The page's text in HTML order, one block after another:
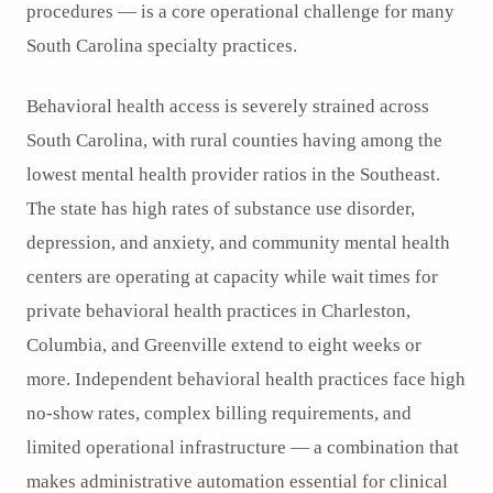
procedures — is a core operational challenge for many
South Carolina specialty practices.
Behavioral health access is severely strained across
South Carolina, with rural counties having among the
lowest mental health provider ratios in the Southeast.
The state has high rates of substance use disorder,
depression, and anxiety, and community mental health
centers are operating at capacity while wait times for
private behavioral health practices in Charleston,
Columbia, and Greenville extend to eight weeks or
more. Independent behavioral health practices face high
no-show rates, complex billing requirements, and
limited operational infrastructure — a combination that
makes administrative automation essential for clinical